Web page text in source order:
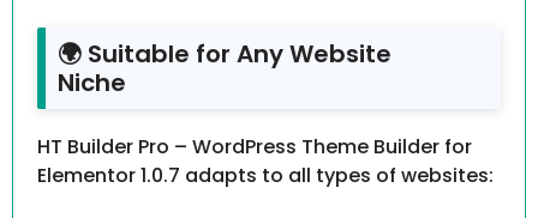
🌍 Suitable for Any Website
Niche
HT Builder Pro – WordPress Theme Builder for
Elementor 1.0.7 adapts to all types of websites: